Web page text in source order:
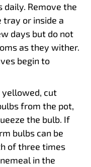
Remove the
tray or inside a
days but do not
as they wither.
begin to
yellowed, cut
from the pot,
the bulb. If
bulbs can be
of three times
in the